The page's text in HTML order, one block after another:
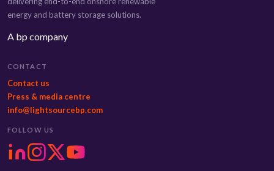
energy and battery storage solutions.
A bp company
CONTACT
Contact us
Press & media centre
info@lightsourcebp.com
FOLLOW US